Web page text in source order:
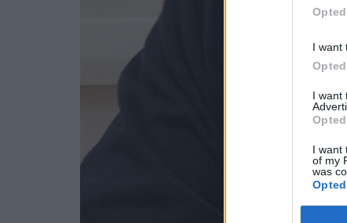
I want
I want
I want
of my
was